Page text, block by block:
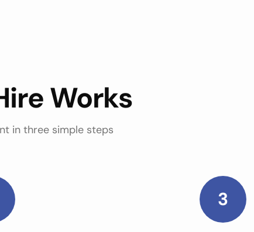
Works
in three simple steps
3